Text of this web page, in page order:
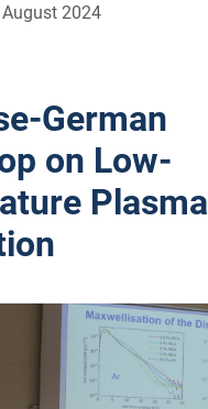
2024
German
on Low-
Plasma